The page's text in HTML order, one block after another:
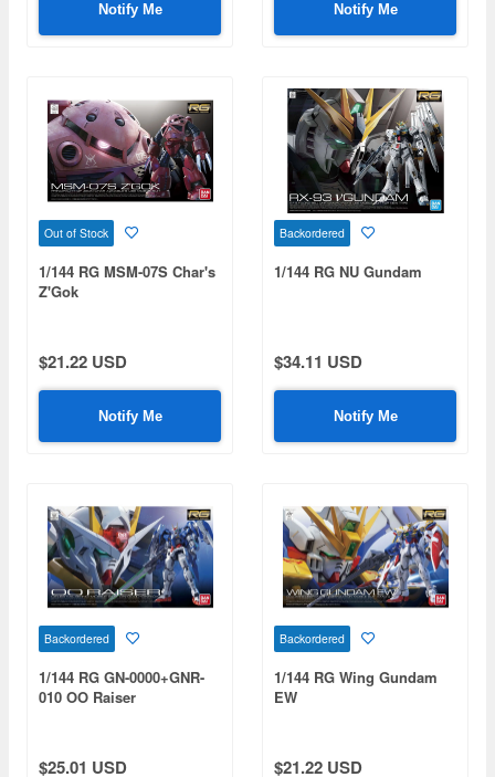
Notify Me Notify Me
Out of Stock
1/144 RG MSM-07S Char's
Z'Gok
$21.22 USD
Notify Me
Backordered
1/144 RG NU Gundam
$34.11 USD
Notify Me
Backordered
1/144 RG GN-0000+GNR-
010 OO Raiser
$25.01 USD
Backordered
1/144 RG Wing Gundam
EW
$21.22 USD